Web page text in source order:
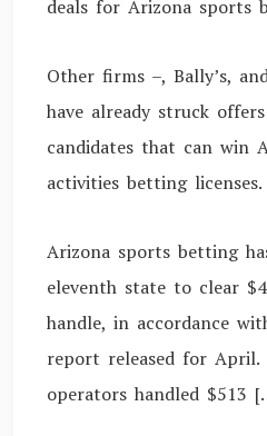
deals for Arizona sports
Other firms –, Bally’s,
have already struck
candidates that can win
activities betting licenses.
Arizona sports betting
eleventh state to clear
handle, in accordance
report released for April.
operators handled $513